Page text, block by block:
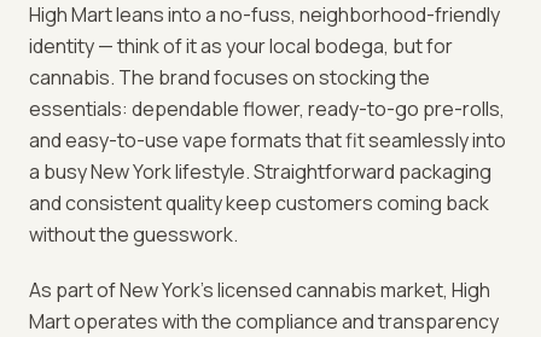
High Mart leans into a no-fuss, neighborhood-friendly
identity — think of it as your local bodega, but for
cannabis. The brand focuses on stocking the
essentials: dependable flower, ready-to-go pre-rolls,
and easy-to-use vape formats that fit seamlessly into
a busy New York lifestyle. Straightforward packaging
and consistent quality keep customers coming back
without the guesswork.
As part of New York's licensed cannabis market, High
Mart operates with the compliance and transparency